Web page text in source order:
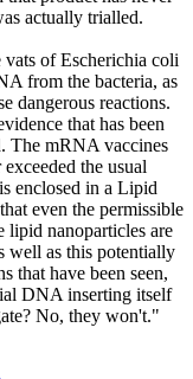
actually trialled.
vats of Escherichia coli
from the bacteria, as
dangerous reactions.
that has been
The mRNA vaccines
the usual
enclosed in a Lipid
even the permissible
lipid nanoparticles are
well as this potentially
that have been seen,
DNA inserting itself
No, they won't."